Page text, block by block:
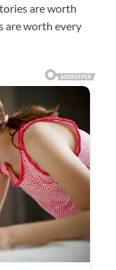
are worth
are worth every